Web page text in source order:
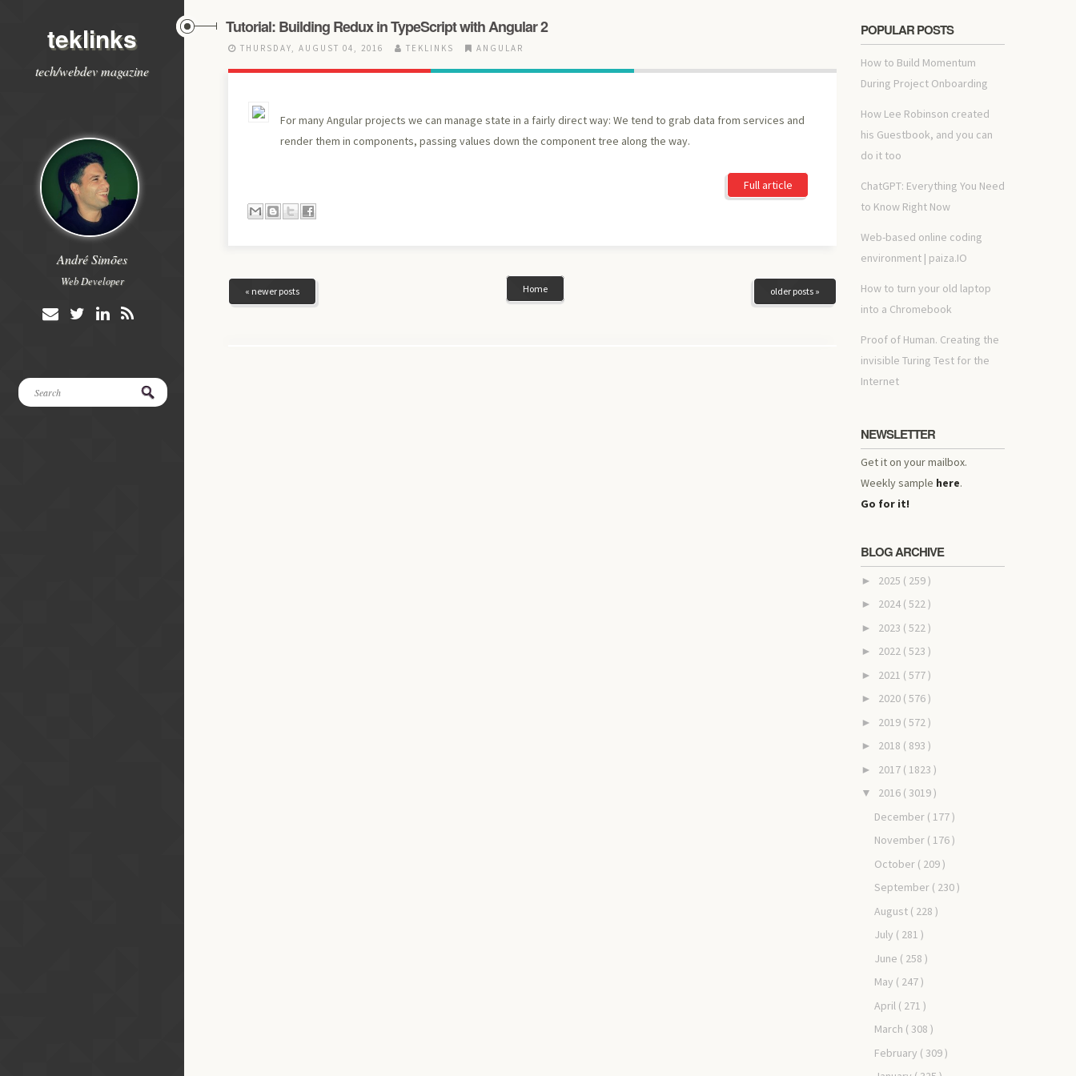
teklinks
tech/webdev magazine
André Simões
Web Developer
Tutorial: Building Redux in TypeScript with Angular 2
THURSDAY, AUGUST 04, 2016 TEKLINKS ANGULAR
For many Angular projects we can manage state in a fairly direct way: We tend to grab data from services and
render them in components, passing values down the component tree along the way.
Full article
« newer posts older posts »
Home
POPULAR POSTS
How to Build Momentum
During Project Onboarding
How Lee Robinson created
his Guestbook, and you can
do it too
ChatGPT: Everything You Need
to Know Right Now
Web-based online coding
environment | paiza.IO
How to turn your old laptop
into a Chromebook
Proof of Human. Creating the
invisible Turing Test for the
Internet
NEWSLETTER
Get it on your mailbox.
Weekly sample here.
Go for it!
BLOG ARCHIVE
► 2025 ( 259 )
► 2024 ( 522 )
► 2023 ( 522 )
► 2022 ( 523 )
► 2021 ( 577 )
► 2020 ( 576 )
► 2019 ( 572 )
► 2018 ( 893 )
► 2017 ( 1823 )
▼ 2016 ( 3019 )
December ( 177 )
November ( 176 )
October ( 209 )
September ( 230 )
August ( 228 )
July ( 281 )
June ( 258 )
May ( 247 )
April ( 271 )
March ( 308 )
February ( 309 )